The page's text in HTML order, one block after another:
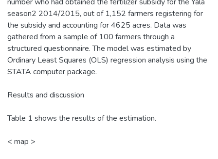
season2 2014/2015, out of 1,152 farmers registering for
the subsidy and accounting for 4625 acres. Data was
gathered from a sample of 100 farmers through a
structured questionnaire. The model was estimated by
Ordinary Least Squares (OLS) regression analysis using the
STATA computer package.
Results and discussion
Table 1 shows the results of the estimation.
< map >